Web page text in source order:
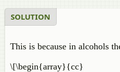
SOLUTION
This is because in alcohols
\[\begin{array}{cc}